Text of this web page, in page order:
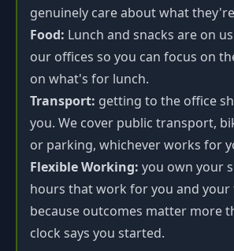
genuinely care about what
Food: Lunch and snacks are on
our offices so you can focus on
on what's for lunch.
Transport: getting to the office
you. We cover public transport,
or parking, whichever works for
Flexible Working: you own your
hours that work for you and
because outcomes matter more
clock says you started.